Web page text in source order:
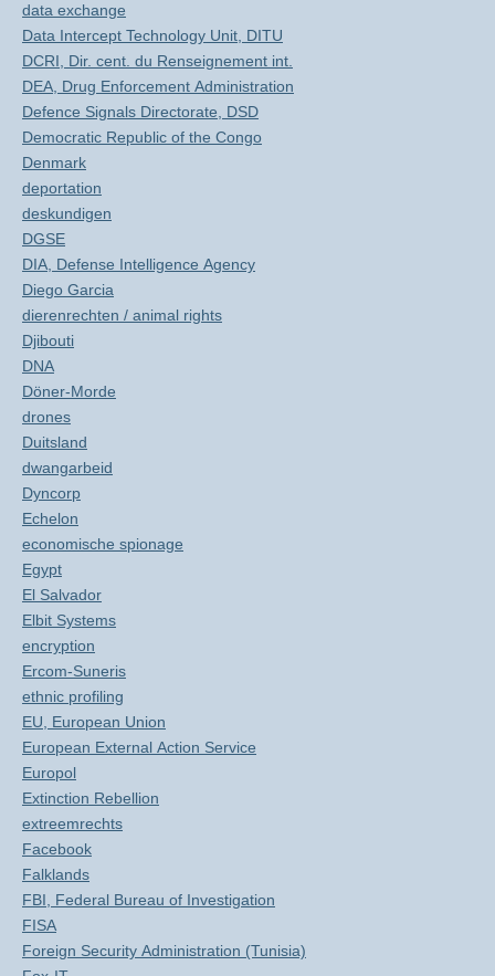
data exchange
Data Intercept Technology Unit, DITU
DCRI, Dir. cent. du Renseignement int.
DEA, Drug Enforcement Administration
Defence Signals Directorate, DSD
Democratic Republic of the Congo
Denmark
deportation
deskundigen
DGSE
DIA, Defense Intelligence Agency
Diego Garcia
dierenrechten / animal rights
Djibouti
DNA
Döner-Morde
drones
Duitsland
dwangarbeid
Dyncorp
Echelon
economische spionage
Egypt
El Salvador
Elbit Systems
encryption
Ercom-Suneris
ethnic profiling
EU, European Union
European External Action Service
Europol
Extinction Rebellion
extreemrechts
Facebook
Falklands
FBI, Federal Bureau of Investigation
FISA
Foreign Security Administration (Tunisia)